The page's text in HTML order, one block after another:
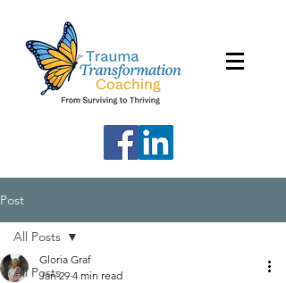
Post
All Posts
All Posts
Gloria Graf
Jan 29 4 min read